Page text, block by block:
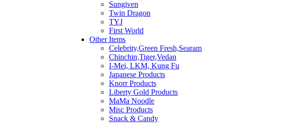
Sungiven
Twin Dragon
TYJ
First World
Other Items
Celebrity,Green Fresh,Searam
Chinchin,Tiger,Vedan
I-Mei, LKM, Kung Fu
Japanese Products
Knorr Products
Liberty Gold Products
MaMa Noodle
Misc Products
Snack & Candy